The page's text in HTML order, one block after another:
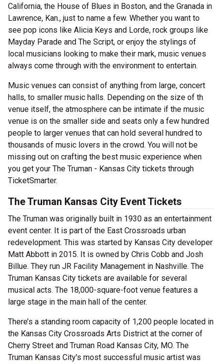
California, the House of Blues in Boston, and the Granada in
Lawrence, Kan., just to name a few. Whether you want to
see pop icons like Alicia Keys and Lorde, rock groups like
Mayday Parade and The Script, or enjoy the stylings of
local musicians looking to make their mark, music venues
always come through with the environment to entertain.
Music venues can consist of anything from large, concert
halls, to smaller music halls. Depending on the size of th
venue itself, the atmosphere can be intimate if the music
venue is on the smaller side and seats only a few hundred
people to larger venues that can hold several hundred to
thousands of music lovers in the crowd. You will not be
missing out on crafting the best music experience when
you get your The Truman - Kansas City tickets through
TicketSmarter.
The Truman Kansas City Event Tickets
The Truman was originally built in 1930 as an entertainment
event center. It is part of the East Crossroads urban
redevelopment. This was started by Kansas City developer
Matt Abbott in 2015. It is owned by Chris Cobb and Josh
Billue. They run JR Facility Management in Nashville. The
Truman Kansas City tickets are available for several
musical acts. The 18,000-square-foot venue features a
large stage in the main hall of the center.
There’s a standing room capacity of 1,200 people located in
the Kansas City Crossroads Arts District at the corner of
Cherry Street and Truman Road Kansas City, MO. The
Truman Kansas City's most successful music artist was